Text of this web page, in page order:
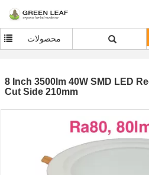
محصولات
8 Inch 3500lm 40W SMD LED
Cut Side 210mm